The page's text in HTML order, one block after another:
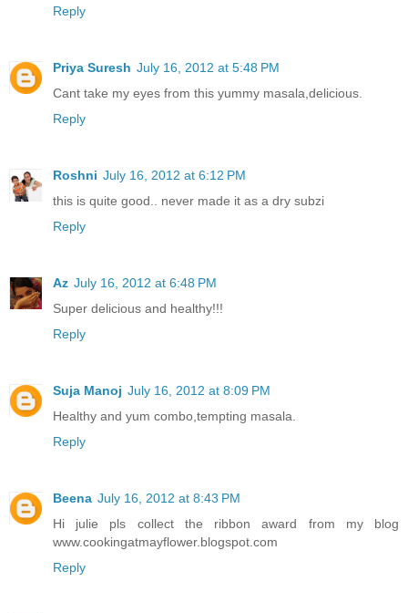
Reply
Priya Suresh July 16, 2012 at 5:48 PM
Cant take my eyes from this yummy masala,delicious.
Reply
Roshni July 16, 2012 at 6:12 PM
this is quite good.. never made it as a dry subzi
Reply
Az July 16, 2012 at 6:48 PM
Super delicious and healthy!!!
Reply
Suja Manoj July 16, 2012 at 8:09 PM
Healthy and yum combo,tempting masala.
Reply
Beena July 16, 2012 at 8:43 PM
Hi julie pls collect the ribbon award from my blog
www.cookingatmayflower.blogspot.com
Reply